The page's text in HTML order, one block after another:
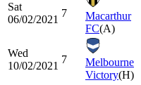
Sat
06/02/2021
7
Macarthur
FC(A)
Wed
10/02/2021
7
Melbourne
Victory(H)